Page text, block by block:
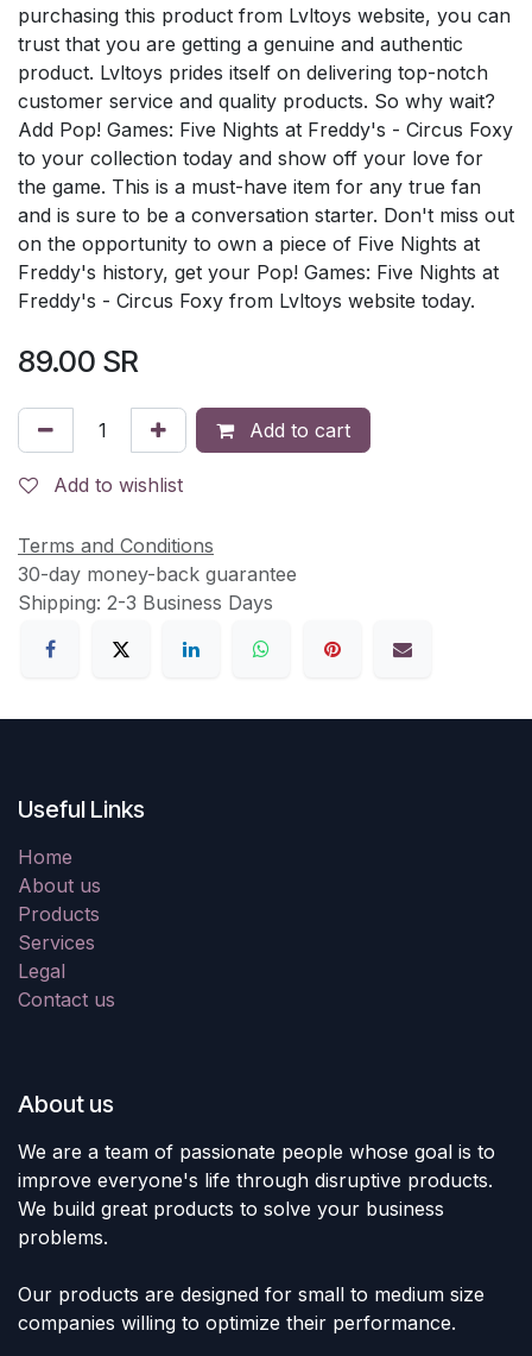
purchasing this product from Lvltoys website, you can
trust that you are getting a genuine and authentic
product. Lvltoys prides itself on delivering top-notch
customer service and quality products. So why wait?
Add Pop! Games: Five Nights at Freddy's - Circus Foxy
to your collection today and show off your love for
the game. This is a must-have item for any true fan
and is sure to be a conversation starter. Don't miss out
on the opportunity to own a piece of Five Nights at
Freddy's history, get your Pop! Games: Five Nights at
Freddy's - Circus Foxy from Lvltoys website today.
89.00 SR
Add to cart
Add to wishlist
Terms and Conditions
30-day money-back guarantee
Shipping: 2-3 Business Days
Useful Links
Home
About us
Products
Services
Legal
Contact us
About us
We are a team of passionate people whose goal is to
improve everyone's life through disruptive products.
We build great products to solve your business
problems.
Our products are designed for small to medium size
companies willing to optimize their performance.